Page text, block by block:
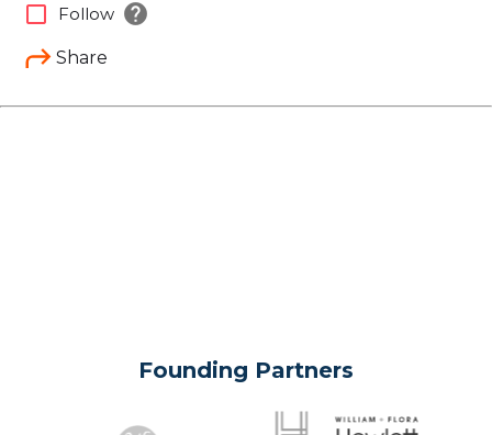
Share
check_box_outline_blank Follow help
Founding Partners